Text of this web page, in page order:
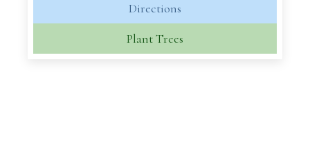
Directions
Plant Trees